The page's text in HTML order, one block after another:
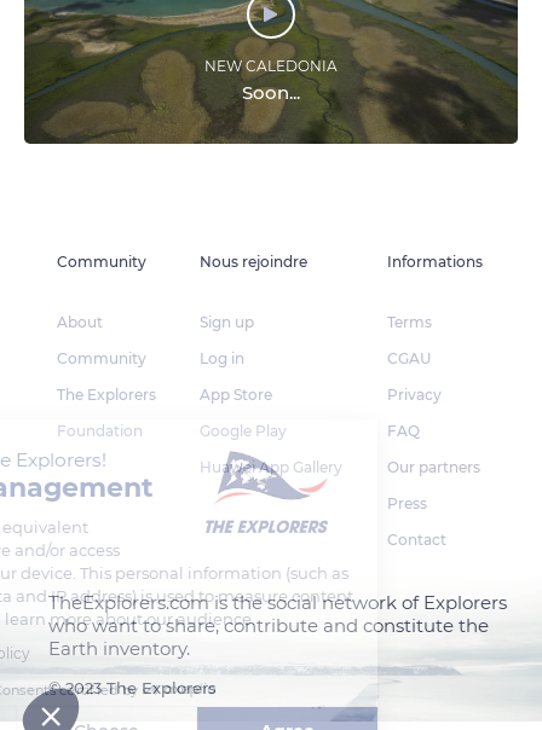
NEW CALEDONIA
Soon...
Community
About
Community
The Explorers
Foundation
Nous rejoindre
Sign up
Log in
App Store
Google Play
Huawei App Gallery
Informations
Terms
CGAU
Privacy
FAQ
Our partners
Press
Contact
TheExplorers.com is the social network of Explorers
who want to share, contribute and constitute the
Earth inventory.
© 2023 The Explorers
Welcome to The Explorers!
Cookie management
We use cookies or equivalent
technology to store and/or access
information on your device. This personal information (such as
your browsing data and IP address) is used to measure content
performance, and learn more about our audience.
Read our privacy policy
Consents certified by